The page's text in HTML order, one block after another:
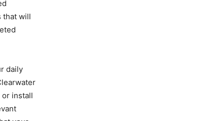
that will
daily
or install